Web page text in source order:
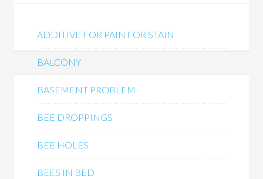
ADDITIVE FOR PAINT OR STAIN
BALCONY
BASEMENT PROBLEM
BEE DROPPINGS
BEE HOLES
BEES IN BED